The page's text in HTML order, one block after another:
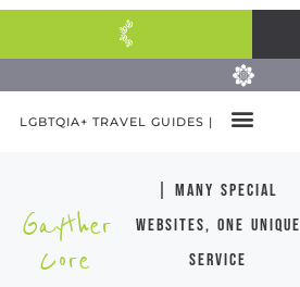
LGBTQIA+ TRAVEL GUIDES |
Gayther
Core
| many special
websites, one unique
service